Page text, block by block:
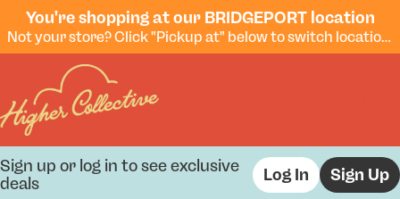
You're shopping at our BRIDGEPORT location
Not your store? Click "Pickup at" below to switch locations.
Sign up or log in to see exclusive
deals
Log In Sign Up